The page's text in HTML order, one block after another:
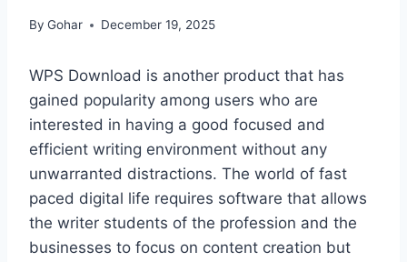
By Gohar December 19, 2025
WPS Download is another product that has
gained popularity among users who are
interested in having a good focused and
efficient writing environment without any
unwarranted distractions. The world of fast
paced digital life requires software that allows
the writer students of the profession and the
businesses to focus on content creation but